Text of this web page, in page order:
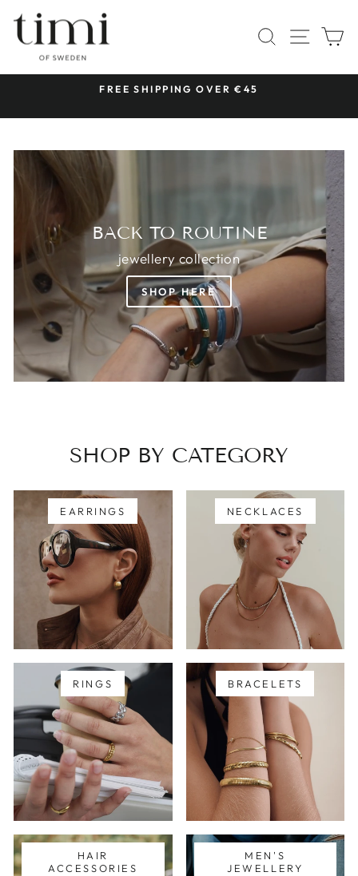
content
TIMI
OF
SWEDEN
SEARCH
SITE
FREE SHIPPING OVER €45
BACK TO ROUTINE
jewellery collection
SHOP HERE
SHOP BY CATEGORY
EARRINGS NECKLACES
RINGS BRACELETS
HAIR
ACCESSORIES
MEN'S
JEWELLERY